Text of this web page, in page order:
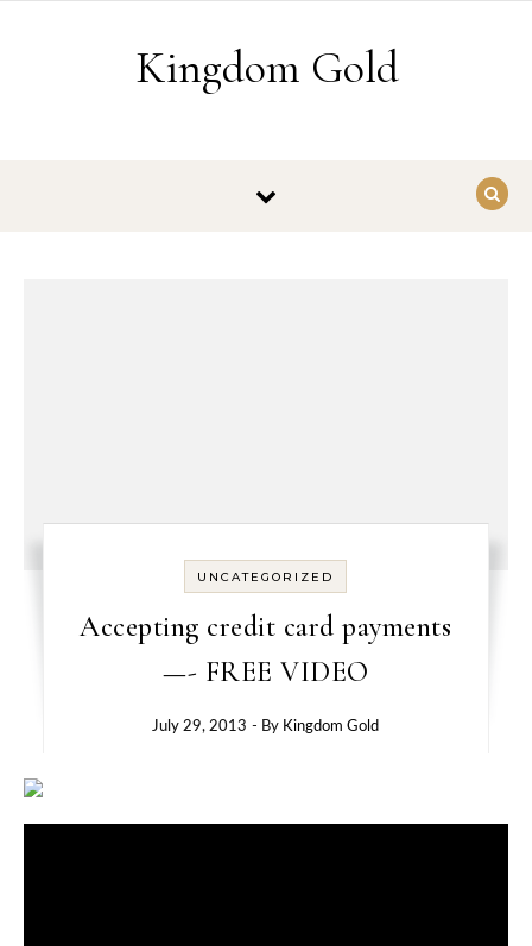
Kingdom Gold
UNCATEGORIZED
Accepting credit card payments
—- FREE VIDEO
July 29, 2013 - By Kingdom Gold